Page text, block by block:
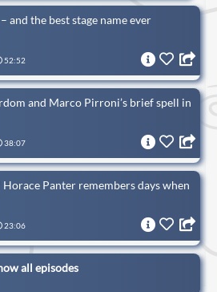
and the best stage name ever
52:52
and Marco Pirroni’s brief spell in
38:07
Panter remembers days when
23:06
all episodes